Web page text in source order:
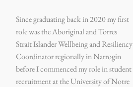
Since graduating back in 2020 my first
role was the Aboriginal and Torres
Strait Islander Wellbeing and Resiliency
Coordinator regionally in Narrogin
before I commenced my role in student
recruitment at the University of Notre